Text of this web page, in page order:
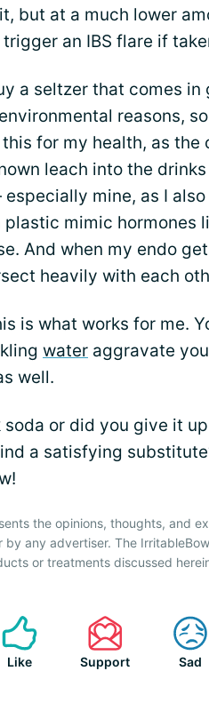
but at a much lower
an IBS flare if
a seltzer that comes
reasons,
this for my health, as
leach into the
mine, as I also
plastic mimic hormones
And when my endo
heavily with each
is what works for me.
water aggravate
well.
soda or did you give it
a satisfying
the opinions, thoughts, and
by any advertiser. The
or treatments discussed
Like Support Sad